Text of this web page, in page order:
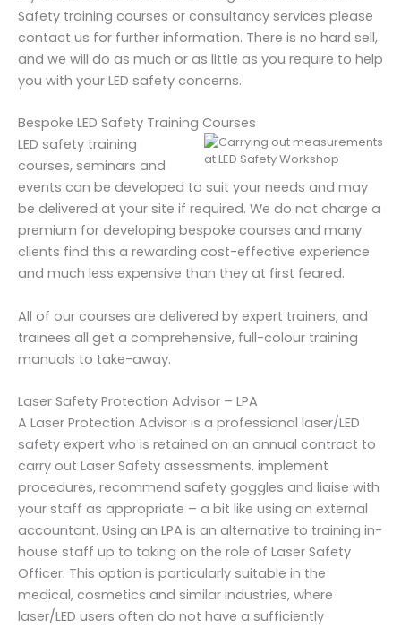
Safety training courses or consultancy services please
contact us for further information. There is no hard sell,
and we will do as much or as little as you require to help
you with your LED safety concerns.
Bespoke LED Safety Training Courses
LED safety training
courses, seminars and
events can be developed to suit your needs and may
be delivered at your site if required. We do not charge a
premium for developing bespoke courses and many
clients find this a rewarding cost-effective experience
and much less expensive than they at first feared.
All of our courses are delivered by expert trainers, and
trainees all get a comprehensive, full-colour training
manuals to take-away.
Laser Safety Protection Advisor – LPA
A Laser Protection Advisor is a professional laser/LED
safety expert who is retained on an annual contract to
carry out Laser Safety assessments, implement
procedures, recommend safety goggles and liaise with
your staff as appropriate – a bit like using an external
accountant. Using an LPA is an alternative to training in-
house staff up to taking on the role of Laser Safety
Officer. This option is particularly suitable in the
medical, cosmetics and similar industries, where
laser/LED users often do not have a sufficiently